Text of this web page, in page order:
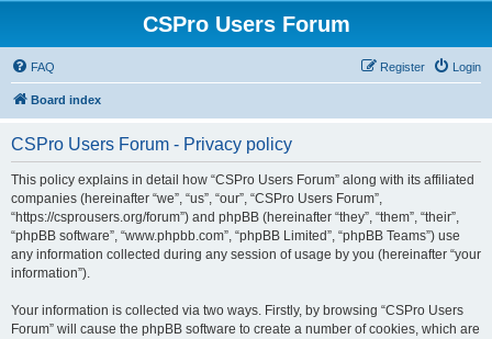
CSPro Users Forum
FAQ Login
Register
Board index
CSPro Users Forum - Privacy policy
This policy explains in detail how “CSPro Users Forum” along with its affiliated
companies (hereinafter “we”, “us”, “our”, “CSPro Users Forum”,
“https://csprousers.org/forum”) and phpBB (hereinafter “they”, “them”, “their”,
“phpBB software”, “www.phpbb.com”, “phpBB Limited”, “phpBB Teams”) use
any information collected during any session of usage by you (hereinafter “your
information”).
Your information is collected via two ways. Firstly, by browsing “CSPro Users
Forum” will cause the phpBB software to create a number of cookies, which are